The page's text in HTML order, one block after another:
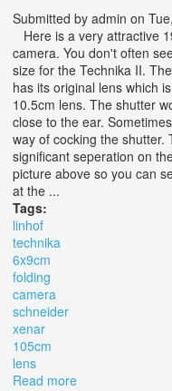
Submitted by admin on
Here is a very attractive
camera. You don't often
size for the Technika II.
has its original lens which
10.5cm lens. The shutter
close to the ear.
way of cocking the
significant seperation on
picture above so you can
at the ...
Tags:
linhof
technika
6x9cm
folding
camera
schneider
xenar
105cm
lens
Read more